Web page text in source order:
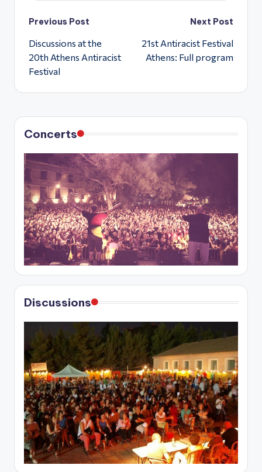
Post
navigation
Previous Post
Discussions at the
20th Athens Antiracist
Festival
Next Post
21st Antiracist Festival
Athens: Full program
Concerts
Discussions